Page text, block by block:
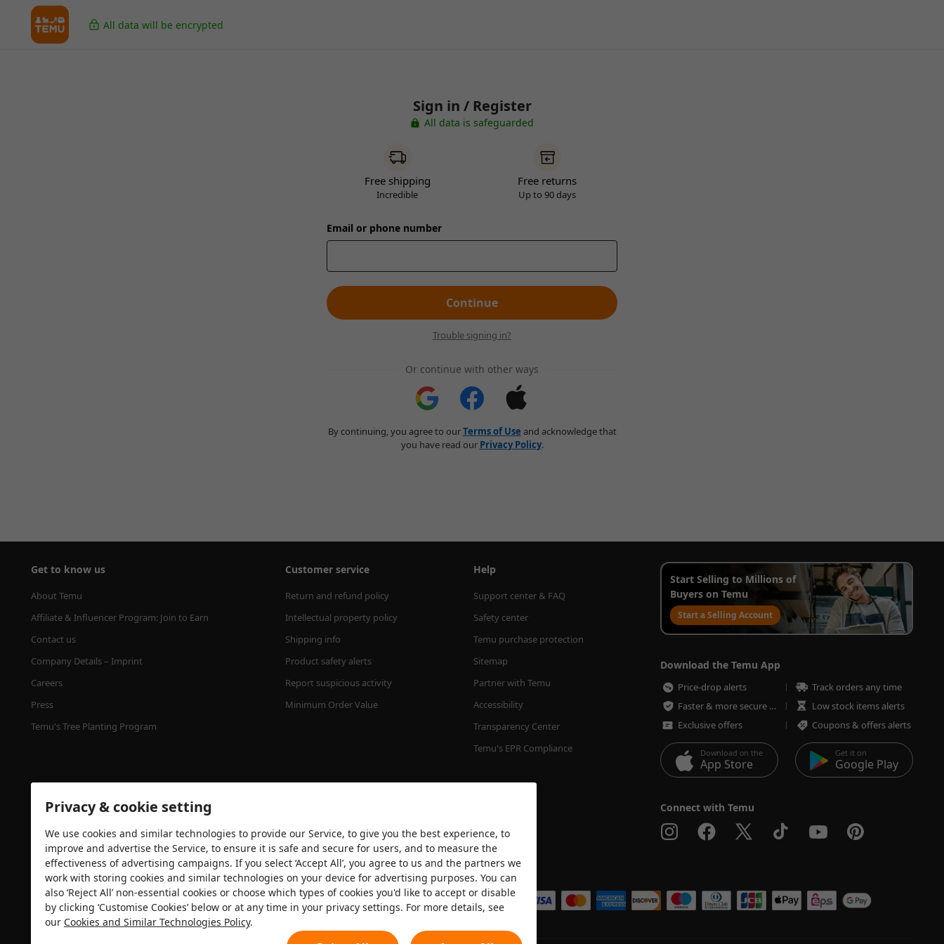
All data will be encrypted
Sign in / Register
All data is safeguarded
Free shipping
Incredible
Free returns
Up to 90 days
Email or phone number
Continue
Trouble signing in?
Or continue with other ways
By continuing, you agree to ourTerms of Use and acknowledge that
you have read our Privacy Policy.
Get to know us
About Temu
Affiliate & Influencer Program: Join to Earn
Contact us
Company Details – Imprint
Careers
Press
Temu's Tree Planting Program
Customer service
Return and refund policy
Intellectual property policy
Shipping info
Product safety alerts
Report suspicious activity
Minimum Order Value
Help
Support center & FAQ
Safety center
Temu purchase protection
Sitemap
Partner with Temu
Accessibility
Transparency Center
Temu's EPR Compliance
Start Selling to Millions of
Buyers on Temu
Start a Selling Account
Download the Temu App
Price-drop alerts
Track orders any time
Faster & more secure checkout
Low stock items alerts
Exclusive offers
Coupons & offers alerts
Download on the
App Store
Get it on
Google Play
Connect with Temu
Security certification We accept
Privacy & cookie setting
We use cookies and similar technologies to provide our Service, to give you the best experience, to
improve and advertise the Service, to ensure it is safe and secure for users, and to measure the
effectiveness of advertising campaigns. If you select ‘Accept All’, you agree to us and the partners we
work with storing cookies and similar technologies on your device for advertising purposes. You can
also ‘Reject All’ non-essential cookies or choose which types of cookies you'd like to accept or disable
by clicking ‘Customise Cookies’ below or at any time in your privacy settings. For more details, see
our Cookies and Similar Technologies Policy.